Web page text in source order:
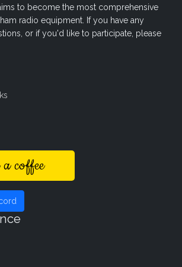
to become the most comprehensive
radio equipment. If you have any
or if you'd like to participate, please
coffee